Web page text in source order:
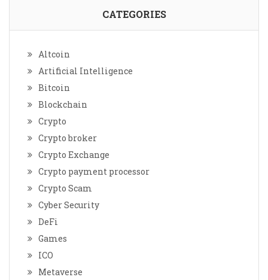
CATEGORIES
Altcoin
Artificial Intelligence
Bitcoin
Blockchain
Crypto
Crypto broker
Crypto Exchange
Crypto payment processor
Crypto Scam
Cyber Security
DeFi
Games
ICO
Metaverse